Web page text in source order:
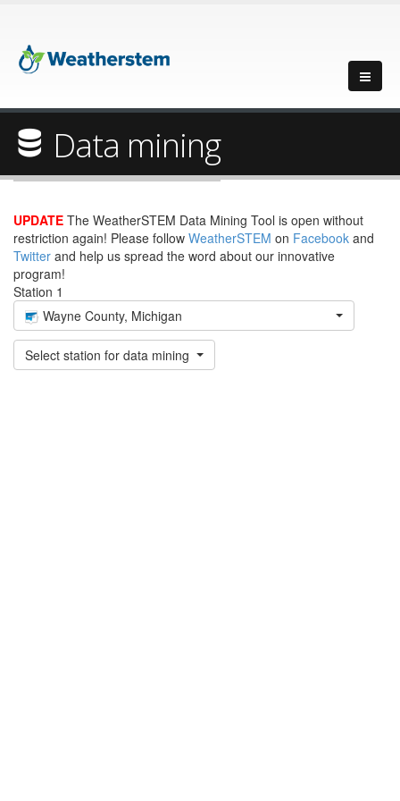
Data mining
UPDATE The WeatherSTEM Data Mining Tool is open without
restriction again! Please follow WeatherSTEM on Facebook and
Twitter and help us spread the word about our innovative
program!
Station 1
Wayne County, Michigan
Select station for data mining